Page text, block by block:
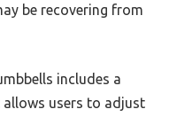
be recovering from
includes a
users to adjust